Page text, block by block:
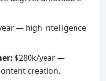
— high intelligence
$280k/year —
creation.